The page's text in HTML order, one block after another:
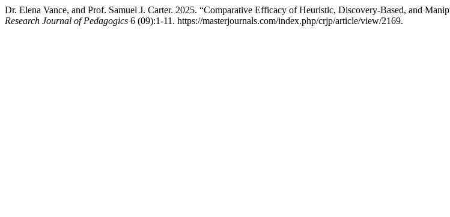
Dr. Elena Vance, and Prof. Samuel J. Carter. 2025. “Comparative Efficacy of Heuristic, Discovery-Based, and
Research Journal of Pedagogics 6 (09):1-11. https://masterjournals.com/index.php/crjp/article/view/2169.